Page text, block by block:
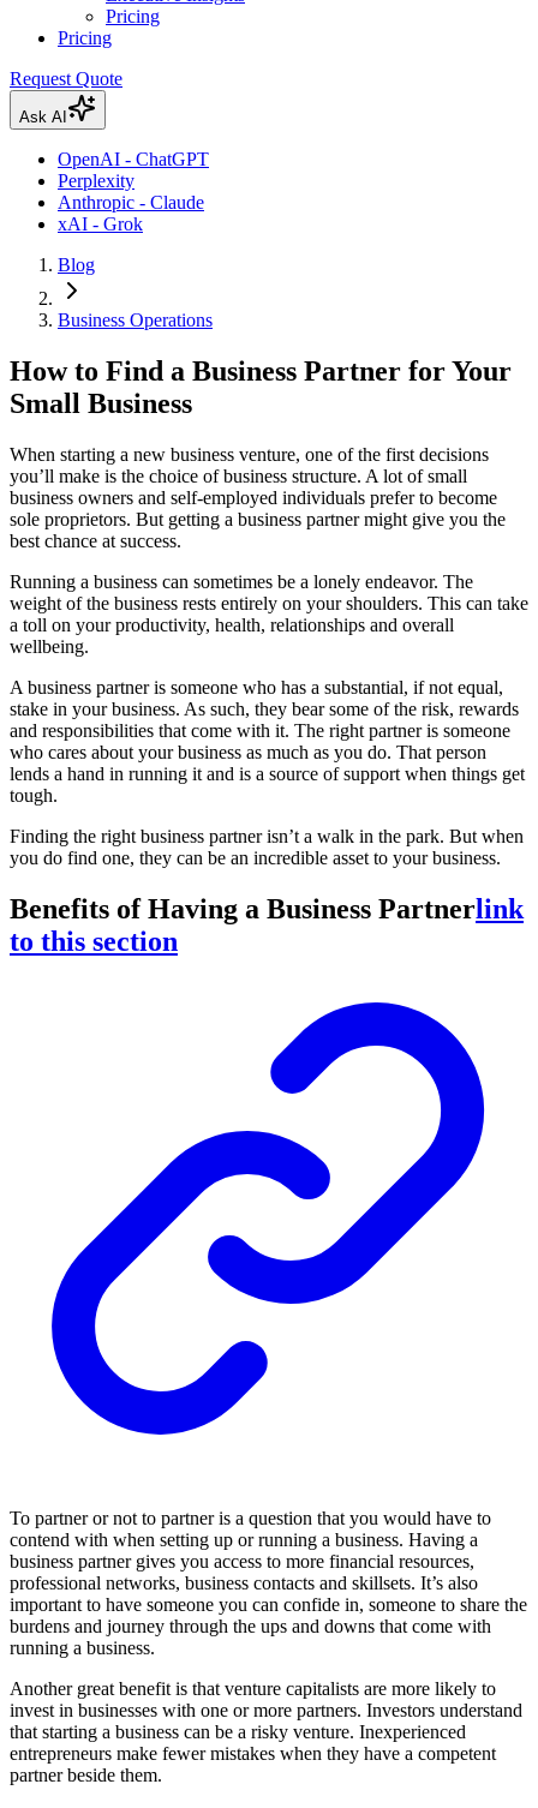
Pricing
Pricing
Request Quote
Ask AI
OpenAI - ChatGPT
Perplexity
Anthropic - Claude
xAI - Grok
Blog
Business Operations
How to Find a Business Partner for Your
Small Business
When starting a new business venture, one of the first decisions
you’ll make is the choice of business structure. A lot of small
business owners and self-employed individuals prefer to become
sole proprietors. But getting a business partner might give you the
best chance at success.
Running a business can sometimes be a lonely endeavor. The
weight of the business rests entirely on your shoulders. This can take
a toll on your productivity, health, relationships and overall
wellbeing.
A business partner is someone who has a substantial, if not equal,
stake in your business. As such, they bear some of the risk, rewards
and responsibilities that come with it. The right partner is someone
who cares about your business as much as you do. That person
lends a hand in running it and is a source of support when things get
tough.
Finding the right business partner isn’t a walk in the park. But when
you do find one, they can be an incredible asset to your business.
Benefits of Having a Business Partnerlink
to this section
To partner or not to partner is a question that you would have to
contend with when setting up or running a business. Having a
business partner gives you access to more financial resources,
professional networks, business contacts and skillsets. It’s also
important to have someone you can confide in, someone to share the
burdens and journey through the ups and downs that come with
running a business.
Another great benefit is that venture capitalists are more likely to
invest in businesses with one or more partners. Investors understand
that starting a business can be a risky venture. Inexperienced
entrepreneurs make fewer mistakes when they have a competent
partner beside them.